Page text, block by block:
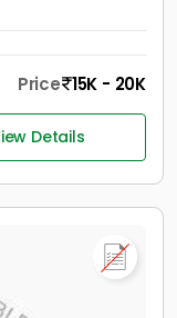
Price 15K - 20K
Details